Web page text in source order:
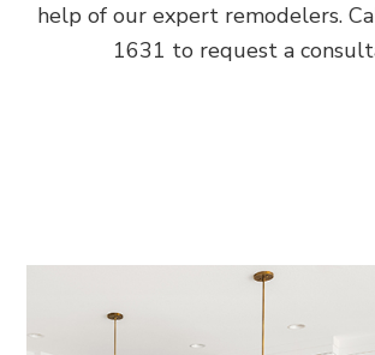
help of our expert remodelers.
1631 to request a